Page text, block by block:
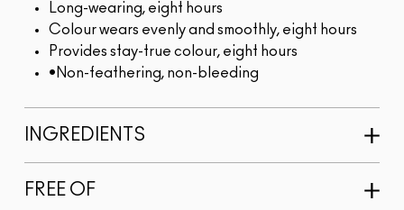
Long-wearing, eight hours
Colour wears evenly and smoothly, eight hours
Provides stay-true colour, eight hours
•Non-feathering, non-bleeding
INGREDIENTS
FREE OF